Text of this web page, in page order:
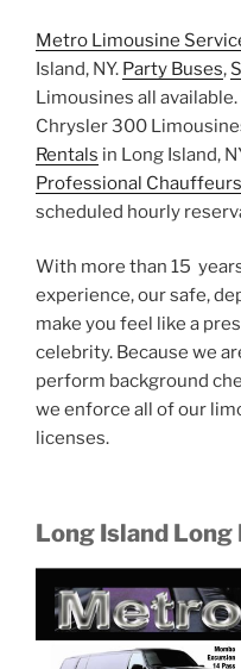
Metro Limousine
Island, NY. Party Buses,
Limousines all
Chrysler 300
Rentals in Long Island,
Professional Chauffeurs
scheduled hourly
With more than 15
experience, our safe,
make you feel like a
celebrity. Because we
perform background
we enforce all of our
licenses.
Long Island Long